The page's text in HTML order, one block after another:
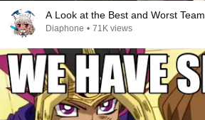
A Look at the Best and Worst
Diaphone • 71K views